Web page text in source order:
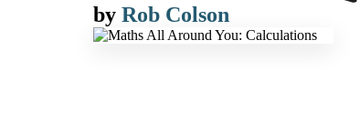
by Rob Colson